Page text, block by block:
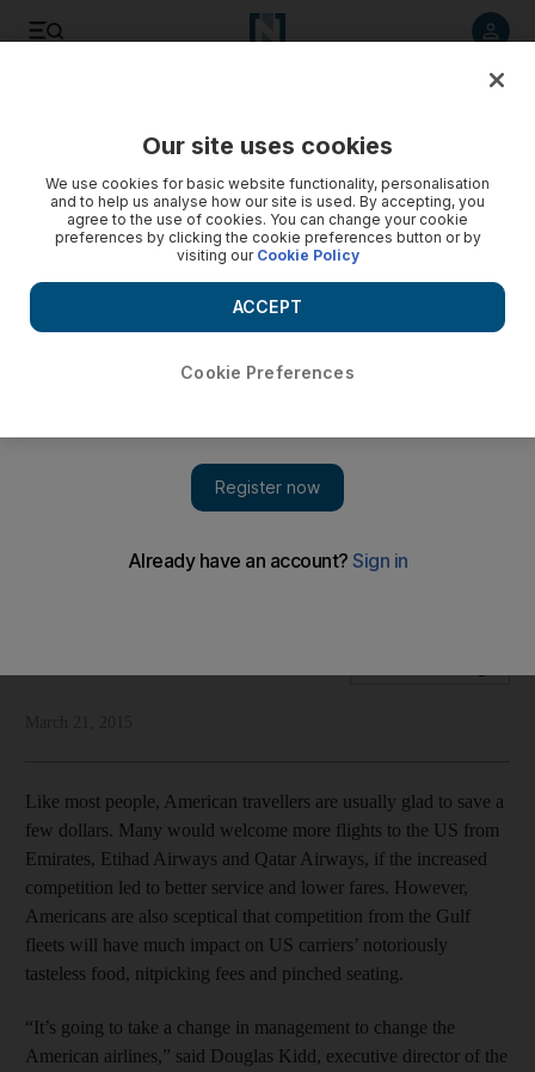
From from losing out, American air travelers have the most to
Like most people, American travellers are usually glad to save a
few dollars. Many would welcome more flights to the US from
Emirates, Etihad Airways and Qatar Airways, if the increased
competition led to better service and lower fares. However,
Americans are also sceptical that competition from the Gulf
fleets will have much impact on US carriers’ notoriously
tasteless food, nitpicking fees and pinched seating.
“It’s going to take a change in management to change the
American airlines,” said Douglas Kidd, executive director of the
Our site uses cookies
We use cookies for basic website functionality, personalisation
and to help us analyse how our site is used. By accepting, you
agree to the use of cookies. You can change your cookie
preferences by clicking the cookie preferences button or by
visiting our Cookie Policy
Cookie Preferences
ACCEPT